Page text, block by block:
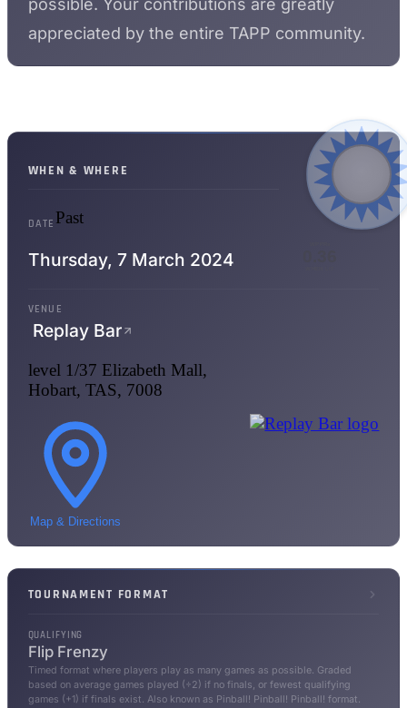
possible. Your contributions are greatly
appreciated by the entire TAPP community.
WHEN & WHERE
DATE Past
Thursday, 7 March 2024
VENUE
Replay Bar
level 1/37 Elizabeth Mall,
Hobart, TAS, 7008
Map & Directions
TOURNAMENT FORMAT
QUALIFYING
Flip Frenzy
Timed format where players play as many games as possible. Graded
based on average games played (÷2) if no finals, or fewest qualifying
games (+1) if finals exist. Also known as Pinball! Pinball! Pinball! format.